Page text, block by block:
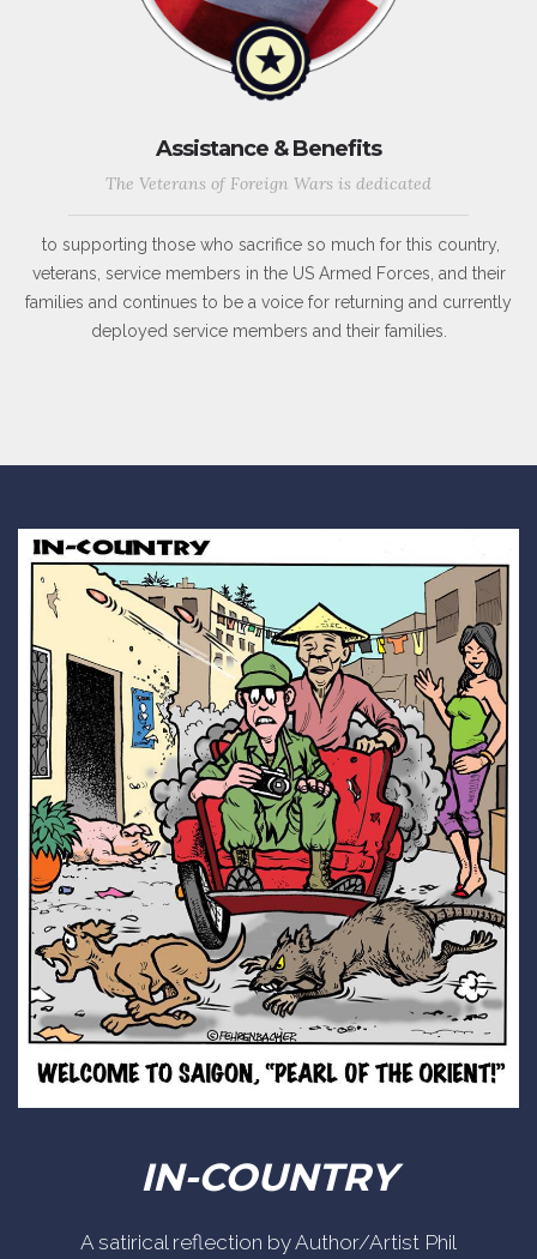
Assistance & Benefits
The Veterans of Foreign Wars is dedicated
to supporting those who sacrifice so much for this country,
veterans, service members in the US Armed Forces, and their
families and continues to be a voice for returning and currently
deployed service members and their families.
IN-COUNTRY
A satirical reflection by Author/Artist Phil